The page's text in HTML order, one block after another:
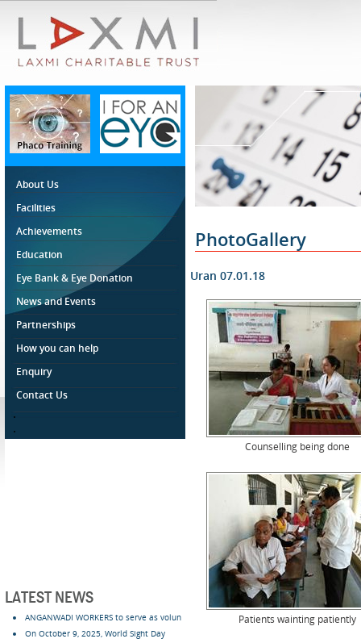
About Us
Facilities
Achievements
Education
Eye Bank & Eye Donation
News and Events
Partnerships
How you can help
Enquiry
Contact Us
.
.
LATEST NEWS
ANGANWADI WORKERS to serve as volun
On October 9, 2025, World Sight Day
PhotoGallery
Uran 07.01.18
Counselling being done
Patients wainting patiently